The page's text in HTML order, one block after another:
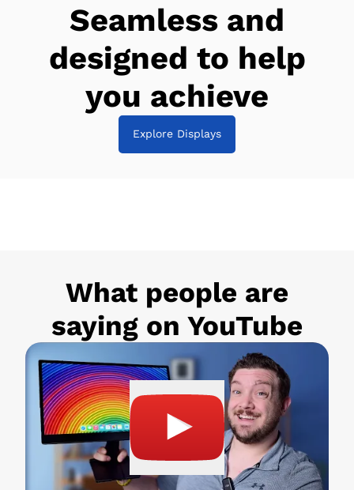
Seamless and
designed to help
you achieve
Explore Displays
What people are
saying on YouTube